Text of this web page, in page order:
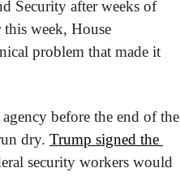
Security after weeks of
week, House
problem that made it
before the end of the
dry. Trump signed the
security workers would